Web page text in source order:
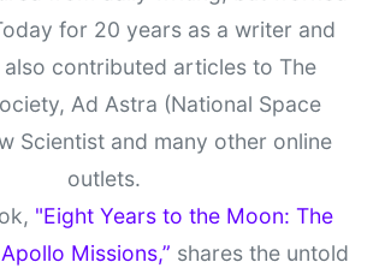
for 20 years as a writer and
also contributed articles to The
Ad Astra (National Space
Scientist and many other online
outlets.
"Eight Years to the Moon: The
Missions,” shares the untold